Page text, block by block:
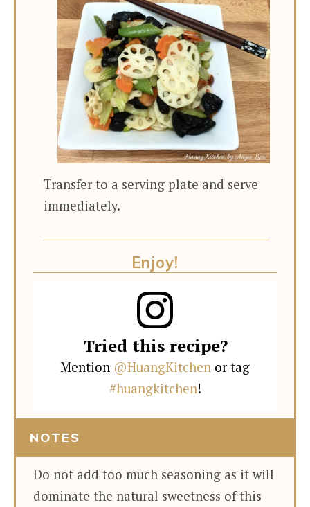
Transfer to a serving plate and serve
immediately.
Enjoy!
Tried this recipe?
Mention @HuangKitchen or tag
#huangkitchen!
NOTES
Do not add too much seasoning as it will
dominate the natural sweetness of this